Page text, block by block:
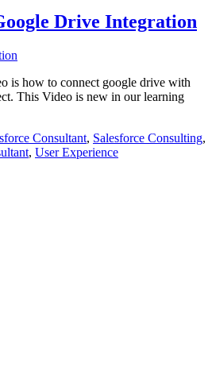
Drive Integration
is how to connect google drive with
This Video is new in our learning
Consultant, Salesforce Consulting,
, User Experience